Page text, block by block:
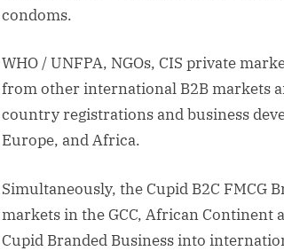
condoms.
WHO / UNFPA, NGOs, CIS private
from other international B2B markets
country registrations and business
Europe, and Africa.
Simultaneously, the Cupid B2C FMCG
markets in the GCC, African
Cupid Branded Business into